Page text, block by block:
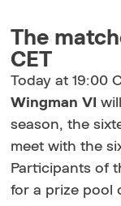
The
CET
Today at 19:00
Wingman VI
season, the
meet with the
Participants of
for a prize pool